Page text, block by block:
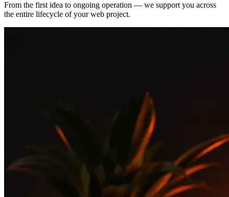
From the first idea to ongoing operation — we support you across
the entire lifecycle of your web project.